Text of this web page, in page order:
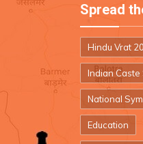
Spread
Hindu Vrat
Indian Caste
National
Education